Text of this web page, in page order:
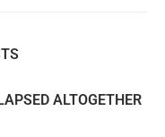
ALTOGETHER